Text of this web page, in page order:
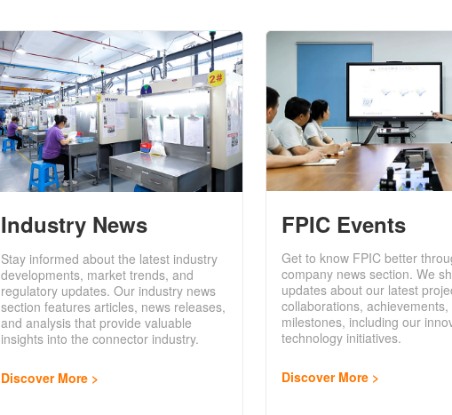
Industry News
Stay informed about the latest industry
developments, market trends, and
regulatory updates. Our industry news
section features articles, news releases,
and analysis that provide valuable
insights into the connector industry.
Discover More
FPIC Events
Get to know FPIC better
company news section. We
updates about our latest
collaborations, achievements,
milestones, including our
technology initiatives.
Discover More